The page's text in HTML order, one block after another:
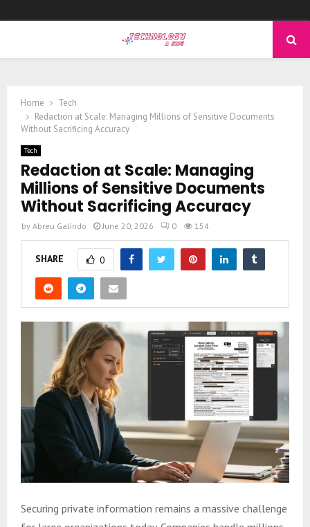
Home
Tech
Redaction at Scale: Managing Millions of Sensitive Documents
Without Sacrificing Accuracy
Tech
Redaction at Scale: Managing
Millions of Sensitive Documents
Without Sacrificing Accuracy
by Abreu Galindo June 20, 2026 0 154
SHARE 0
Securing private information remains a massive challenge